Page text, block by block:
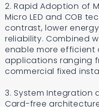
2. Rapid Adoption of
Micro LED and COB
contrast, lower
reliability. Combined
enable more efficient
applications ranging
commercial fixed
3. System Integration
Card-free